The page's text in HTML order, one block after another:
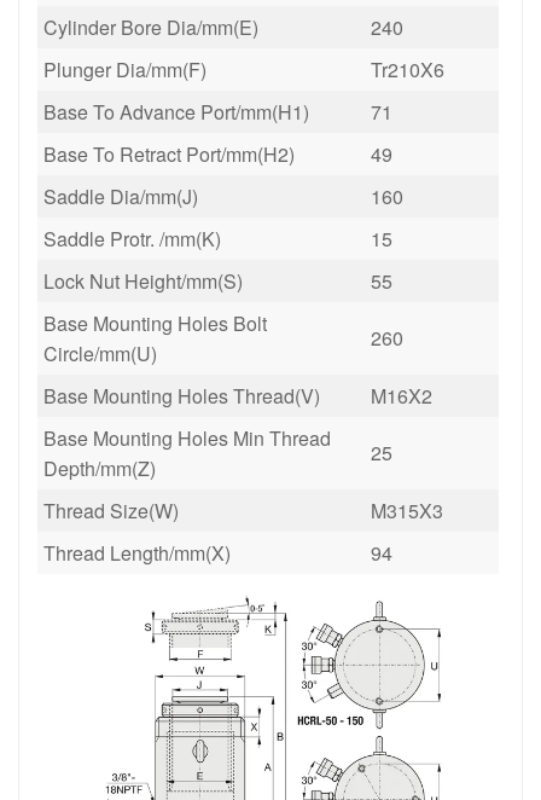
Cylinder Bore Dia/mm(E)
240
Plunger Dia/mm(F)
Tr210X6
Base To Advance Port/mm(H1)
71
Base To Retract Port/mm(H2)
49
Saddle Dia/mm(J)
160
Saddle Protr. /mm(K)
15
Lock Nut Height/mm(S)
55
Base Mounting Holes Bolt
Circle/mm(U)
260
Base Mounting Holes Thread(V)
M16X2
Base Mounting Holes Min Thread
Depth/mm(Z)
25
Thread Size(W)
M315X3
Thread Length/mm(X)
94